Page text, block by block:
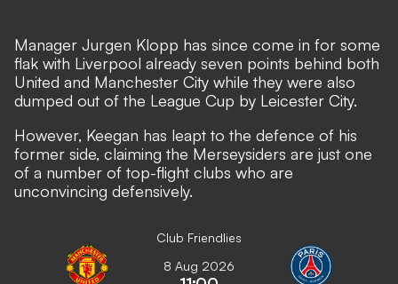
Manager Jurgen Klopp has since come in for some
flak with Liverpool already seven points behind both
United and Manchester City while they were also
dumped out of the League Cup by Leicester City.
However, Keegan has leapt to the defence of his
former side, claiming the Merseysiders are just one
of a number of top-flight clubs who are
unconvincing defensively.
Club Friendlies
8 Aug 2026